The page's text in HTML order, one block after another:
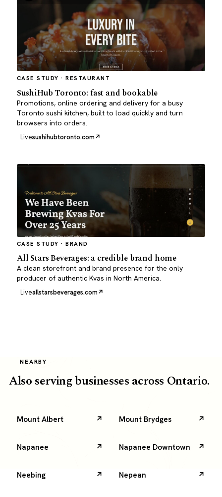
CASE STUDY · RESTAURANT
SushiHub Toronto: fast and bookable
Promotions, online ordering and delivery for a busy
Toronto sushi kitchen, built to load quickly and turn
browsers into orders.
Livesushihubtoronto.com
CASE STUDY · BRAND
All Stars Beverages: a credible brand home
A clean storefront and brand presence for the only
producer of authentic Kvas in North America.
Liveallstarsbeverages.com
NEARBY
Also serving businesses across Ontario.
Mount Albert Mount Brydges
Napanee Napanee Downtown
Neebing Nepean